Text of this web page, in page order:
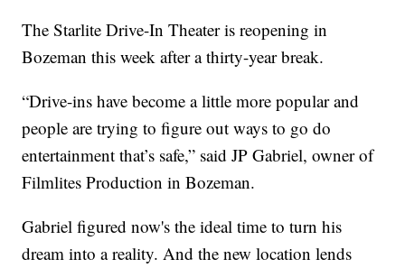
The Starlite Drive-In Theater is reopening in
Bozeman this week after a thirty-year break.
“Drive-ins have become a little more popular and
people are trying to figure out ways to go do
entertainment that’s safe,” said JP Gabriel, owner of
Filmlites Production in Bozeman.
Gabriel figured now's the ideal time to turn his
dream into a reality. And the new location lends